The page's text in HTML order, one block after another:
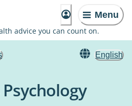
Menu
advice you can count on.
English
Psychology